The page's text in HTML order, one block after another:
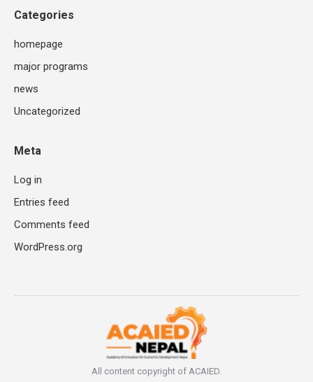
Categories
homepage
major programs
news
Uncategorized
Meta
Log in
Entries feed
Comments feed
WordPress.org
All content copyright of ACAIED.